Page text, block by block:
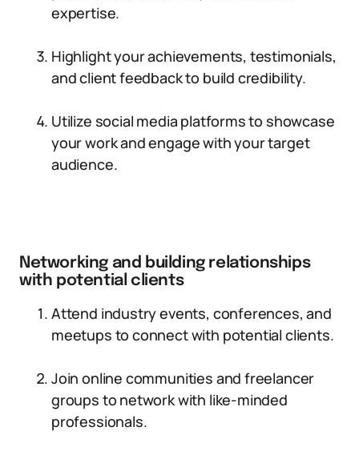
expertise.
Highlight your achievements, testimonials,
and client feedback to build credibility.
Utilize social media platforms to showcase
your work and engage with your target
audience.
Networking and building relationships
with potential clients
Attend industry events, conferences, and
meetups to connect with potential clients.
Join online communities and freelancer
groups to network with like-minded
professionals.